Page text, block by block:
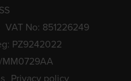
VAT No: 851226249
PZ9242022
MM0729AA
Privacy policy